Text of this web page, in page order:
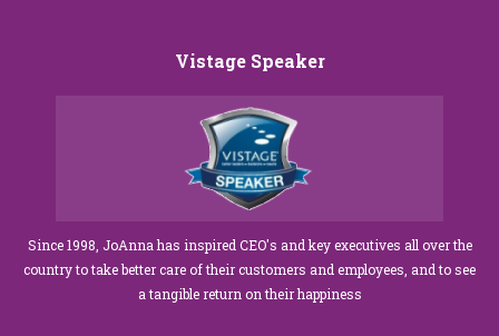
Vistage Speaker
Since 1998, JoAnna has inspired CEO's and key executives all over the
country to take better care of their customers and employees, and to see
a tangible return on their happiness